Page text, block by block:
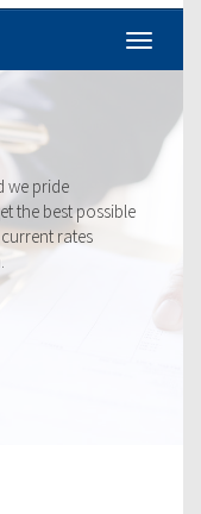
we pride
the best possible
rates